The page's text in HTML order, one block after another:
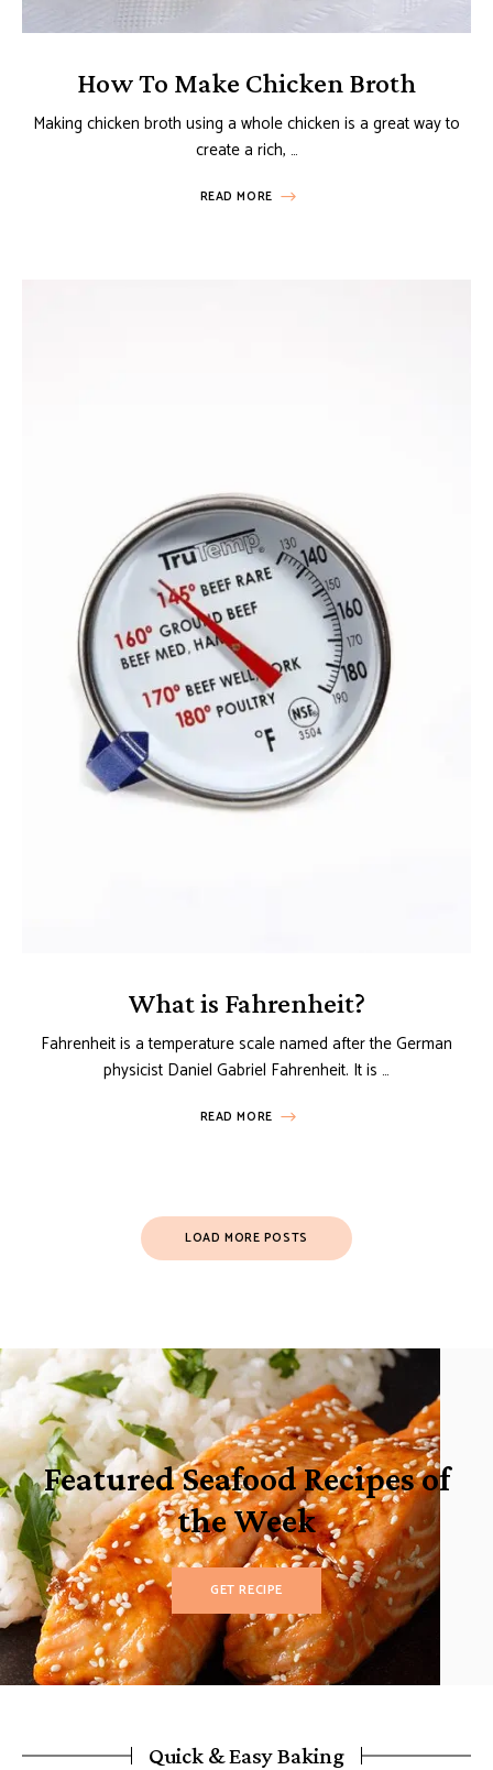
How To Make Chicken Broth
Making chicken broth using a whole chicken is a great way to
create a rich, …
READ MORE
What is Fahrenheit?
Fahrenheit is a temperature scale named after the German
physicist Daniel Gabriel Fahrenheit. It is …
READ MORE
LOAD MORE POSTS
Featured Seafood Recipes of
the Week
GET RECIPE
Quick & Easy Baking